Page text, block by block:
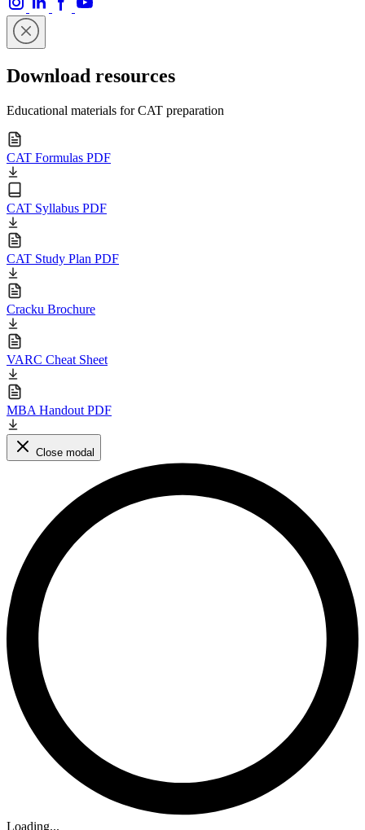
Download resources
Educational materials for CAT preparation
CAT Formulas PDF
CAT Syllabus PDF
CAT Study Plan PDF
Cracku Brochure
VARC Cheat Sheet
MBA Handout PDF
Close modal
Loading...